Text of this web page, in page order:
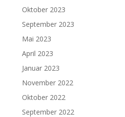
Oktober 2023
September 2023
Mai 2023
April 2023
Januar 2023
November 2022
Oktober 2022
September 2022